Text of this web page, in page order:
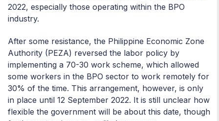
2022, especially those operating within the BPO
industry.
After some resistance, the Philippine Economic Zone
Authority (PEZA) reversed the labor policy by
implementing a 70-30 work scheme, which allowed
some workers in the BPO sector to work remotely for
30% of the time. This arrangement, however, is only
in place until 12 September 2022. It is still unclear how
flexible the government will be about this date, though